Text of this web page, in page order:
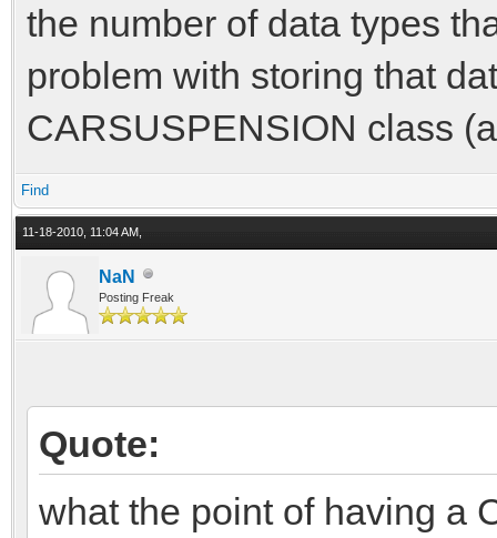
the number of data types
problem with storing that
CARSUSPENSION class
Find
11-18-2010, 11:04 AM,
NaN
Posting Freak
Quote:
what the point of having a